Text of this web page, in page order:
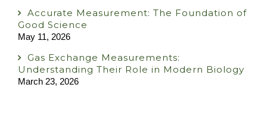
Accurate Measurement: The Foundation of
Good Science
May 11, 2026
Gas Exchange Measurements:
Understanding Their Role in Modern Biology
March 23, 2026